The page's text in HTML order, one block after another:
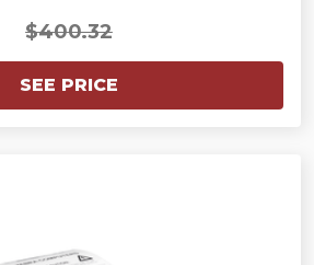
$400.32
SEE PRICE